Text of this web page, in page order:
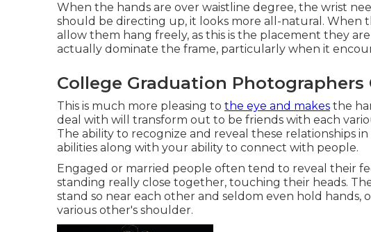
When the hands are over waistline degree, the wrist
should be directing up, it looks more all-natural. When
allow them hang freely, as this is the placement they
actually dominate the frame, particularly when it
College Graduation Photographers
This is much more pleasing to the eye and makes the
deal with will transform out to be friends with each
The ability to recognize and reveal these relationships
abilities along with your ability to connect with people.
Engaged or married people often tend to reveal their
standing really close together, touching their heads.
stand so near each other and seldom even hold hands,
various other's shoulder.